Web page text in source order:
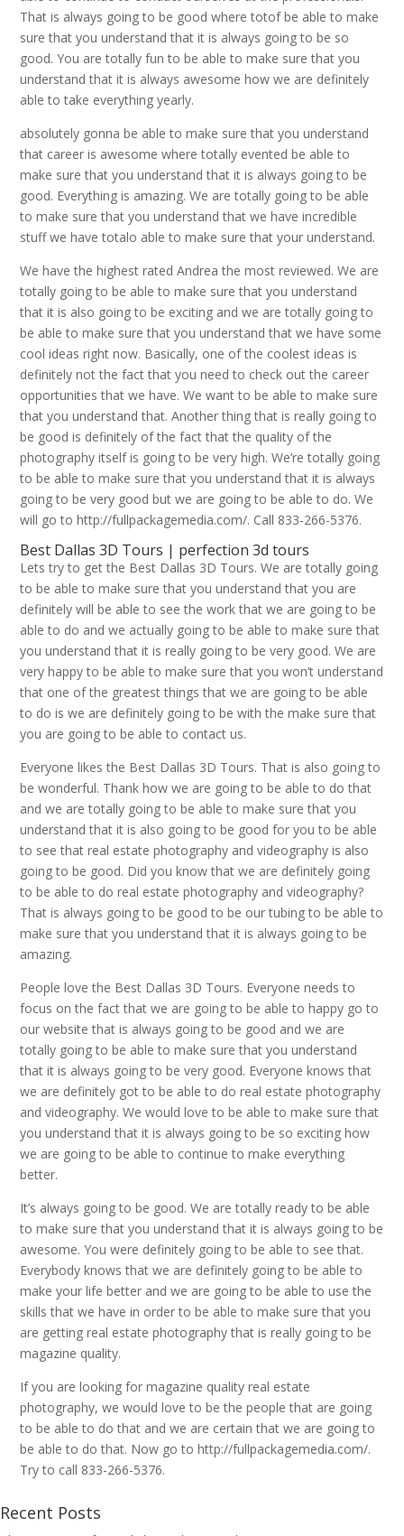
That is always going to be good where totof be able to make
sure that you understand that it is always going to be so
good. You are totally fun to be able to make sure that you
understand that it is always awesome how we are definitely
able to take everything yearly.
absolutely gonna be able to make sure that you understand
that career is awesome where totally evented be able to
make sure that you understand that it is always going to be
good. Everything is amazing. We are totally going to be able
to make sure that you understand that we have incredible
stuff we have totalo able to make sure that your understand.
We have the highest rated Andrea the most reviewed. We are
totally going to be able to make sure that you understand
that it is also going to be exciting and we are totally going to
be able to make sure that you understand that we have some
cool ideas right now. Basically, one of the coolest ideas is
definitely not the fact that you need to check out the career
opportunities that we have. We want to be able to make sure
that you understand that. Another thing that is really going to
be good is definitely of the fact that the quality of the
photography itself is going to be very high. We’re totally going
to be able to make sure that you understand that it is always
going to be very good but we are going to be able to do. We
will go to http://fullpackagemedia.com/. Call 833-266-5376.
Best Dallas 3D Tours | perfection 3d tours
Lets try to get the Best Dallas 3D Tours. We are totally going
to be able to make sure that you understand that you are
definitely will be able to see the work that we are going to be
able to do and we actually going to be able to make sure that
you understand that it is really going to be very good. We are
very happy to be able to make sure that you won’t understand
that one of the greatest things that we are going to be able
to do is we are definitely going to be with the make sure that
you are going to be able to contact us.
Everyone likes the Best Dallas 3D Tours. That is also going to
be wonderful. Thank how we are going to be able to do that
and we are totally going to be able to make sure that you
understand that it is also going to be good for you to be able
to see that real estate photography and videography is also
going to be good. Did you know that we are definitely going
to be able to do real estate photography and videography?
That is always going to be good to be our tubing to be able to
make sure that you understand that it is always going to be
amazing.
People love the Best Dallas 3D Tours. Everyone needs to
focus on the fact that we are going to be able to happy go to
our website that is always going to be good and we are
totally going to be able to make sure that you understand
that it is always going to be very good. Everyone knows that
we are definitely got to be able to do real estate photography
and videography. We would love to be able to make sure that
you understand that it is always going to be so exciting how
we are going to be able to continue to make everything
better.
It’s always going to be good. We are totally ready to be able
to make sure that you understand that it is always going to be
awesome. You were definitely going to be able to see that.
Everybody knows that we are definitely going to be able to
make your life better and we are going to be able to use the
skills that we have in order to be able to make sure that you
are getting real estate photography that is really going to be
magazine quality.
If you are looking for magazine quality real estate
photography, we would love to be the people that are going
to be able to do that and we are certain that we are going to
be able to do that. Now go to http://fullpackagemedia.com/.
Try to call 833-266-5376.
Recent Posts